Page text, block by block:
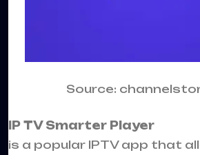
Source:
IP TVSmarter Player
is a popular IPTVapp that